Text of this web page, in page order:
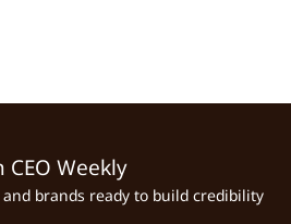
Weekly
and brands ready to build credibility